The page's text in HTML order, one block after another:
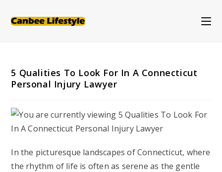
5 Qualities To Look For In A Connecticut
Personal Injury Lawyer
In the picturesque landscapes of Connecticut, where
the rhythm of life is often as serene as the gentle